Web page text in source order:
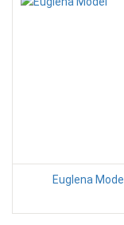
Euglena Model